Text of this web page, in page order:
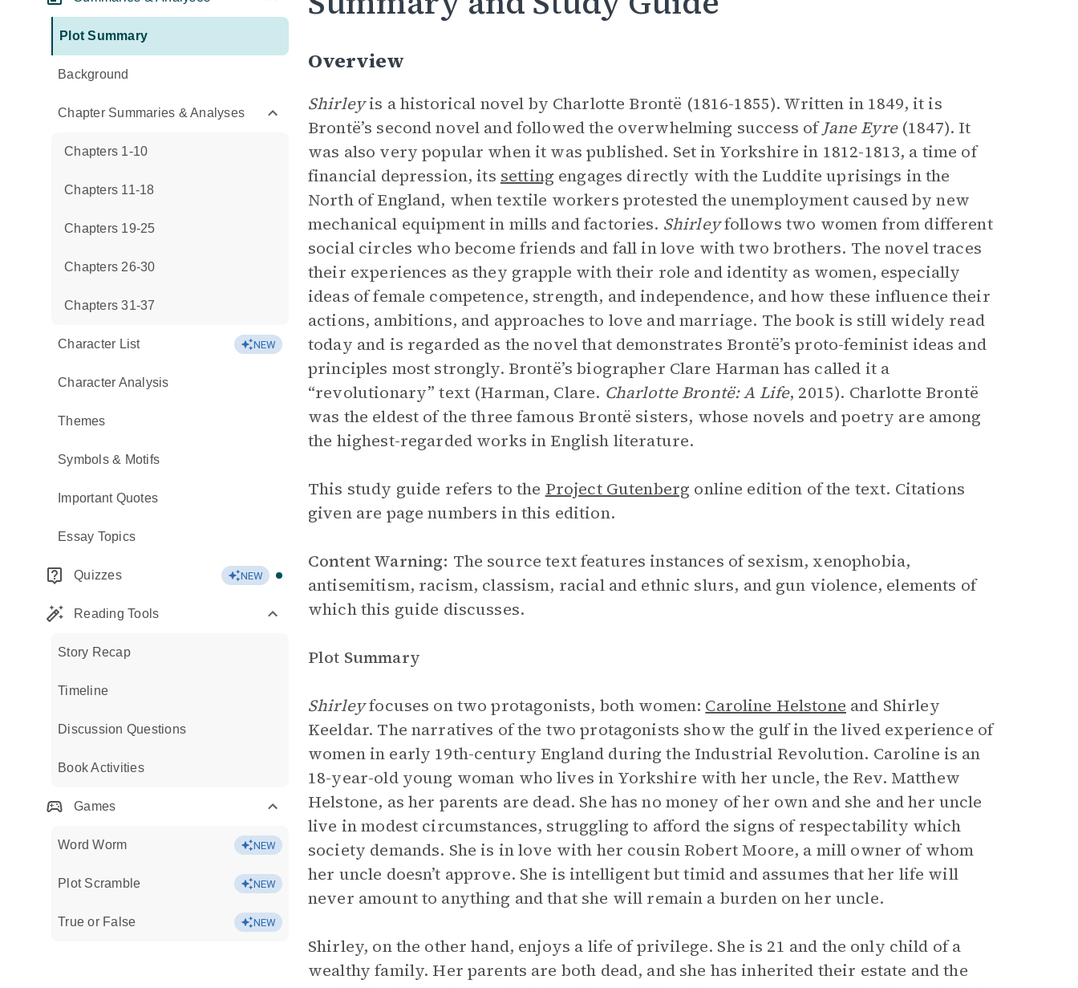
Plot Summary
Background
Chapter Summaries & Analyses
Chapters 1-10
Chapters 11-18
Chapters 19-25
Chapters 26-30
Chapters 31-37
Character List NEW
Character Analysis
Themes
Symbols & Motifs
Important Quotes
Essay Topics
Quizzes NEW
Reading Tools
Story Recap
Timeline
Discussion Questions
Book Activities
Games
Word Worm NEW
Plot Scramble NEW
True or False NEW
Overview
Shirleyis a historical novel by Charlotte Brontë (1816-1855). Written in 1849, it is
Brontë’s second novel and followed the overwhelming success ofJane Eyre (1847). It
was also very popular when it was published. Set in Yorkshire in 1812-1813, a time of
financial depression, its setting engages directly with the Luddite uprisings in the
North of England, when textile workers protested the unemployment caused by new
mechanical equipment in mills and factories. Shirleyfollows two women from different
social circles who become friends and fall in love with two brothers. The novel traces
their experiences as they grapple with their role and identity as women, especially
ideas of female competence, strength, and independence, and how these influence their
actions, ambitions, and approaches to love and marriage. The book is still widely read
today and is regarded as the novel that demonstrates Brontë’s proto-feminist ideas and
principles most strongly. Brontë’s biographer Clare Harman has called it a
“revolutionary” text (Harman, Clare. Charlotte Brontë: A Life, 2015). Charlotte Brontë
was the eldest of the three famous Brontë sisters, whose novels and poetry are among
the highest-regarded works in English literature.
This study guide refers to the Project Gutenberg online edition of the text. Citations
given are page numbers in this edition.
Content Warning: The source text features instances of sexism, xenophobia,
antisemitism, racism, classism, racial and ethnic slurs, and gun violence, elements of
which this guide discusses.
Plot Summary
Shirleyfocuses on two protagonists, both women: Caroline Helstone and Shirley
Keeldar. The narratives of the two protagonists show the gulf in the lived experience of
women in early 19th-century England during the Industrial Revolution. Caroline is an
18-year-old young woman who lives in Yorkshire with her uncle, the Rev. Matthew
Helstone, as her parents are dead. She has no money of her own and she and her uncle
live in modest circumstances, struggling to afford the signs of respectability which
society demands. She is in love with her cousin Robert Moore, a mill owner of whom
her uncle doesn’t approve. She is intelligent but timid and assumes that her life will
never amount to anything and that she will remain a burden on her uncle.
Shirley, on the other hand, enjoys a life of privilege. She is 21 and the only child of a
wealthy family. Her parents are both dead, and she has inherited their estate and the